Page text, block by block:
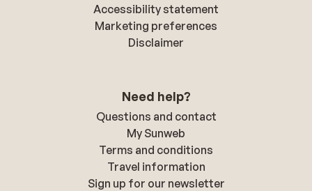
Accessibility statement
Marketing preferences
Disclaimer
Need help?
Questions and contact
My Sunweb
Terms and conditions
Travel information
Sign up for our newsletter